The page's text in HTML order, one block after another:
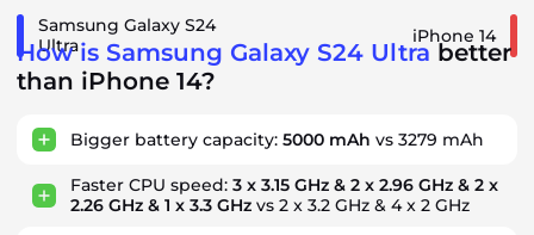
Samsung Galaxy S24
Ultra
iPhone 14
How is Samsung Galaxy S24 Ultra better
than iPhone 14?
Bigger battery capacity: 5000 mAh vs 3279 mAh
Faster CPU speed: 3 x 3.15 GHz & 2 x 2.96 GHz & 2 x
2.26 GHz & 1 x 3.3 GHz vs 2 x 3.2 GHz & 4 x 2 GHz